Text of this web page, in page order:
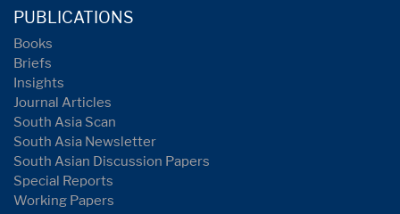
PUBLICATIONS
Books
Briefs
Insights
Journal Articles
South Asia Scan
South Asia Newsletter
South Asian Discussion Papers
Special Reports
Working Papers